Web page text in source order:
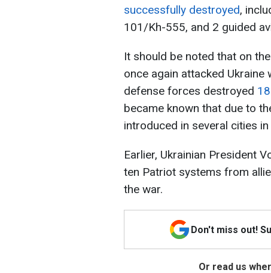
successfully destroyed,
101/Kh-555, and 2 guided
It should be noted that on
once again attacked
defense forces destroyed
became known that due to
introduced in several cities
Earlier, Ukrainian President
ten Patriot systems from
the war.
Don't miss out!
Or read us